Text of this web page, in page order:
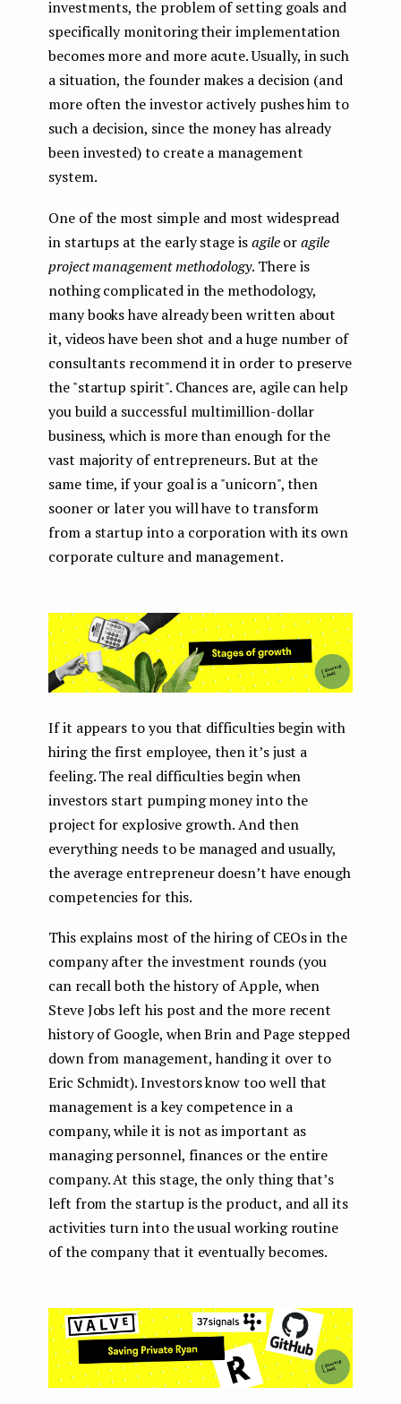
investments, the problem of setting goals and
specifically monitoring their implementation
becomes more and more acute. Usually, in such
a situation, the founder makes a decision (and
more often the investor actively pushes him to
such a decision, since the money has already
been invested) to create a management
system.
One of the most simple and most widespread
in startups at the early stage isagileoragile
project management methodology. There is
nothing complicated in the methodology,
many books have already been written about
it, videos have been shot and a huge number of
consultants recommend it in order to preserve
the "startup spirit". Chances are, agile can help
you build a successful multimillion-dollar
business, which is more than enough for the
vast majority of entrepreneurs. But at the
same time, if your goal is a "unicorn", then
sooner or later you will have to transform
from a startup into a corporation with its own
corporate culture and management.
If it appears to you that difficulties begin with
hiring the first employee, then it’s just a
feeling. The real difficulties begin when
investors start pumping money into the
project for explosive growth. And then
everything needs to be managed and usually,
the average entrepreneur doesn’t have enough
competencies for this.
This explains most of the hiring of CEOs in the
company after the investment rounds (you
can recall both the history of Apple, when
Steve Jobs left his post and the more recent
history of Google, when Brin and Page stepped
down from management, handing it over to
Eric Schmidt). Investors know too well that
management is a key competence in a
company, while it is not as important as
managing personnel, finances or the entire
company. At this stage, the only thing that’s
left from the startup is the product, and all its
activities turn into the usual working routine
of the company that it eventually becomes.